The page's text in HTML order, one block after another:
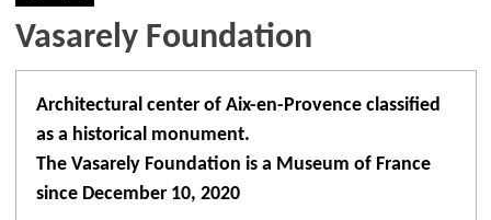
Vasarely Foundation
Architectural center of Aix-en-Provence classified
as a historical monument.
The Vasarely Foundation is a Museum of France
since December 10, 2020